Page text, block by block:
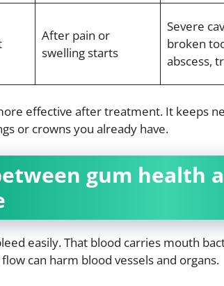
After pain or
swelling starts
Severe
broken
abscess,
effective after treatment. It keeps
or crowns you already have.
gum health
easily. That blood carries mouth
flow can harm blood vessels and organs.